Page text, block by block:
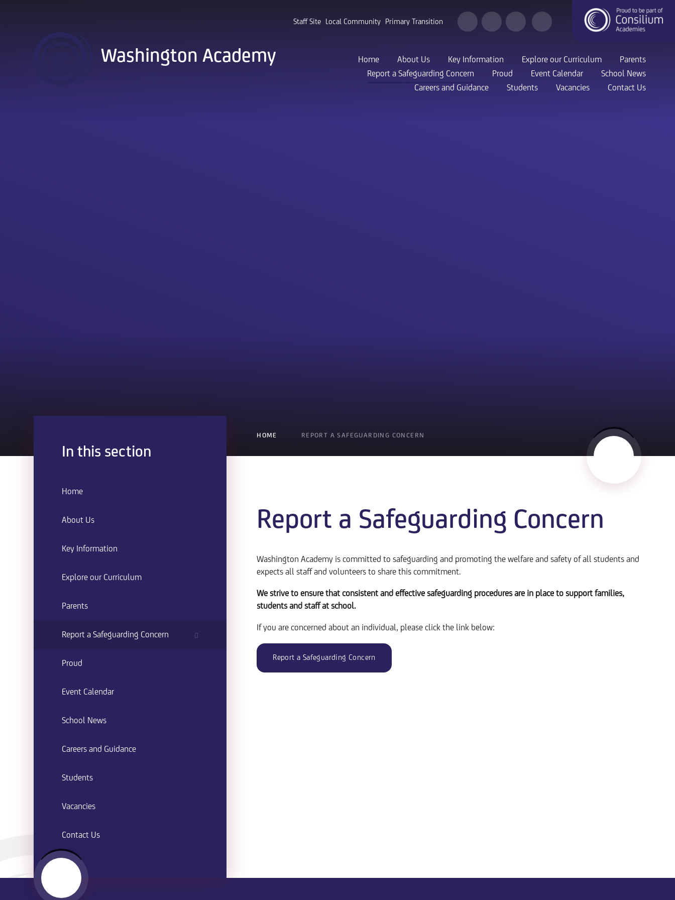
Staff Site Local Community Primary Transition
Home About Us Key Information Explore our Curriculum
Parents
Report a Safeguarding Concern
Proud Event Calendar
School News
Careers and Guidance
Students Vacancies Contact Us
Washington Academy
HOME REPORT A SAFEGUARDING CONCERN
Report a Safeguarding Concern
Washington Academy is committed to safeguarding and promoting the welfare and safety of all students and
expects all staff and volunteers to share this commitment.
We strive to ensure that consistent and effective safeguarding procedures are in place to support families,
students and staff at school.
If you are concerned about an individual, please click the link below:
Report a Safeguarding Concern
In this section
Home
About Us
Key Information
Explore our Curriculum
Parents
Report a Safeguarding Concern
Proud
Event Calendar
School News
Careers and Guidance
Students
Vacancies
Contact Us